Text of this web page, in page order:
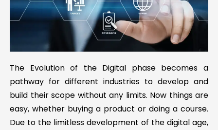
The Evolution of the Digital phase becomes a
pathway for different industries to develop and
build their scope without any limits. Now things are
easy, whether buying a product or doing a course.
Due to the limitless development of the digital age,